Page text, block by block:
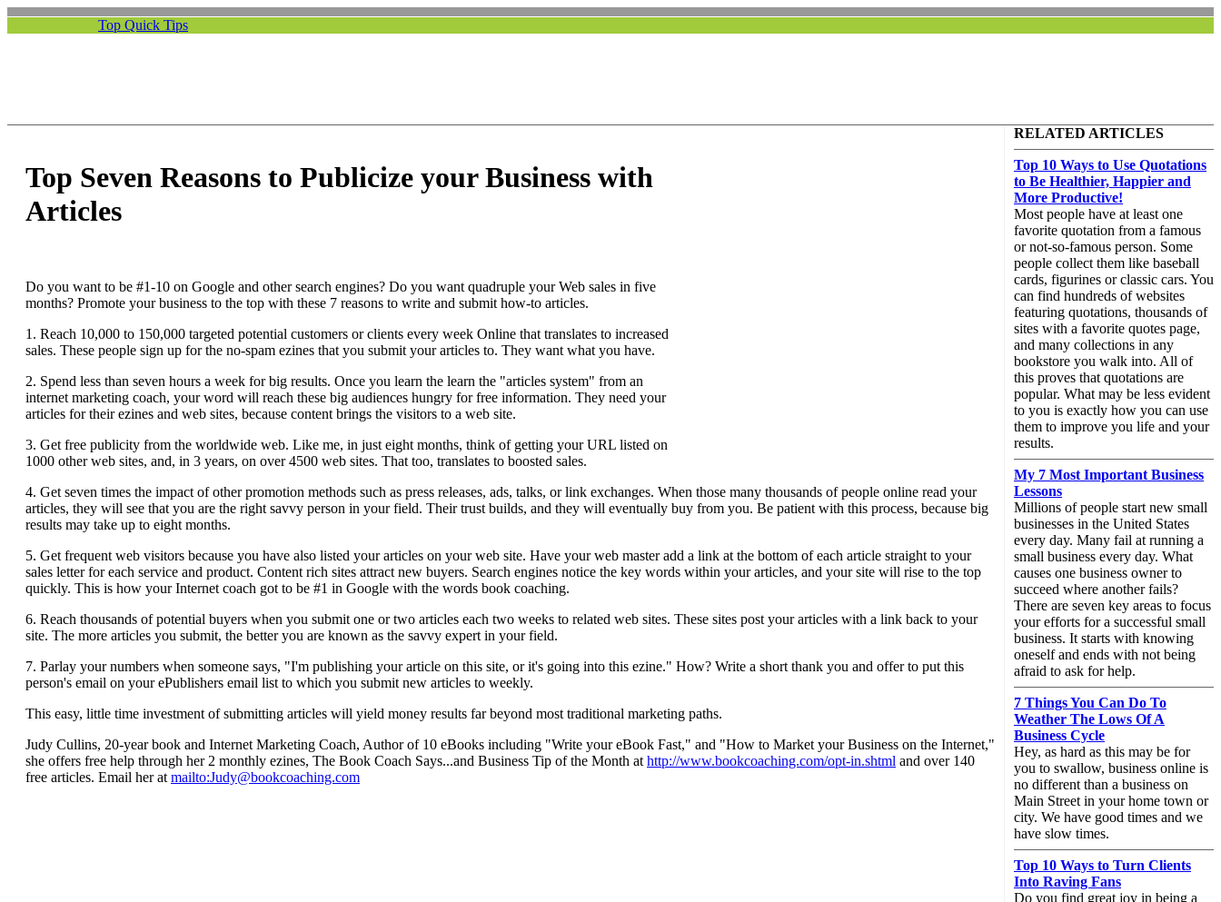
Top Quick Tips
Top Seven Reasons to Publicize your Business with
Articles
Do you want to be #1-10 on Google and other search engines? Do you want quadruple your Web sales in five
months? Promote your business to the top with these 7 reasons to write and submit how-to articles.
1. Reach 10,000 to 150,000 targeted potential customers or clients every week Online that translates to increased
sales. These people sign up for the no-spam ezines that you submit your articles to. They want what you have.
2. Spend less than seven hours a week for big results. Once you learn the learn the "articles system" from an
internet marketing coach, your word will reach these big audiences hungry for free information. They need your
articles for their ezines and web sites, because content brings the visitors to a web site.
3. Get free publicity from the worldwide web. Like me, in just eight months, think of getting your URL listed on
1000 other web sites, and, in 3 years, on over 4500 web sites. That too, translates to boosted sales.
4. Get seven times the impact of other promotion methods such as press releases, ads, talks, or link exchanges. When those many thousands of people online read your
articles, they will see that you are the right savvy person in your field. Their trust builds, and they will eventually buy from you. Be patient with this process, because big
results may take up to eight months.
5. Get frequent web visitors because you have also listed your articles on your web site. Have your web master add a link at the bottom of each article straight to your
sales letter for each service and product. Content rich sites attract new buyers. Search engines notice the key words within your articles, and your site will rise to the top
quickly. This is how your Internet coach got to be #1 in Google with the words book coaching.
6. Reach thousands of potential buyers when you submit one or two articles each two weeks to related web sites. These sites post your articles with a link back to your
site. The more articles you submit, the better you are known as the savvy expert in your field.
7. Parlay your numbers when someone says, "I'm publishing your article on this site, or it's going into this ezine." How? Write a short thank you and offer to put this
person's email on your ePublishers email list to which you submit new articles to weekly.
This easy, little time investment of submitting articles will yield money results far beyond most traditional marketing paths.
Judy Cullins, 20-year book and Internet Marketing Coach, Author of 10 eBooks including "Write your eBook Fast," and "How to Market your Business on the Internet,"
she offers free help through her 2 monthly ezines, The Book Coach Says...and Business Tip of the Month at http://www.bookcoaching.com/opt-in.shtml and over 140
free articles. Email her at mailto:Judy@bookcoaching.com
RELATED ARTICLES
Top 10 Ways to Use Quotations
to Be Healthier, Happier and
More Productive!
Most people have at least one
favorite quotation from a famous
or not-so-famous person. Some
people collect them like baseball
cards, figurines or classic cars. You
can find hundreds of websites
featuring quotations, thousands of
sites with a favorite quotes page,
and many collections in any
bookstore you walk into. All of
this proves that quotations are
popular. What may be less evident
to you is exactly how you can use
them to improve you life and your
results.
My 7 Most Important Business
Lessons
Millions of people start new small
businesses in the United States
every day. Many fail at running a
small business every day. What
causes one business owner to
succeed where another fails?
There are seven key areas to focus
your efforts for a successful small
business. It starts with knowing
oneself and ends with not being
afraid to ask for help.
7 Things You Can Do To
Weather The Lows Of A
Business Cycle
Hey, as hard as this may be for
you to swallow, business online is
no different than a business on
Main Street in your home town or
city. We have good times and we
have slow times.
Top 10 Ways to Turn Clients
Into Raving Fans
Do you find great joy in being a